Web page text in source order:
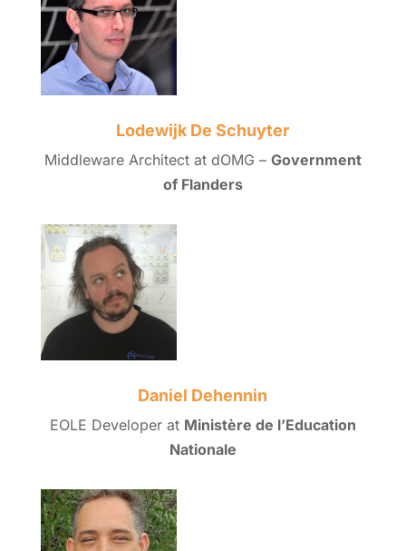
Lodewijk De Schuyter
Middleware Architect at dOMG – Government
of Flanders
Daniel Dehennin
EOLE Developer at Ministère de l’Education
Nationale